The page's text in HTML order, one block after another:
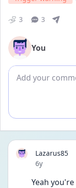
3 3
You
Add comment
Lazarus85
Date posted
6y
Yeah